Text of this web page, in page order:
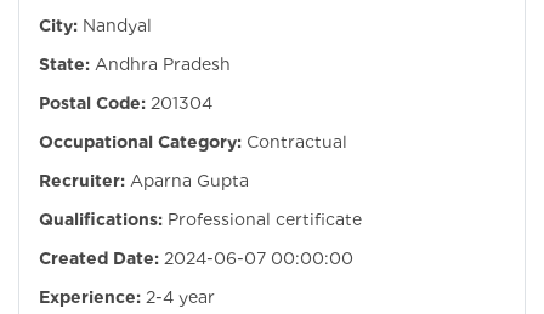
City: Nandyal
State: Andhra Pradesh
Postal Code: 201304
Occupational Category: Contractual
Recruiter: Aparna Gupta
Qualifications: Professional certificate
Created Date: 2024-06-07 00:00:00
Experience: 2-4 year